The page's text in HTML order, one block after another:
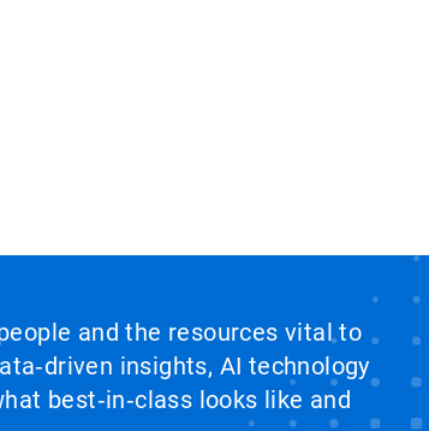
and the resources vital to
insights, AI technology
best‑in‑class looks like and